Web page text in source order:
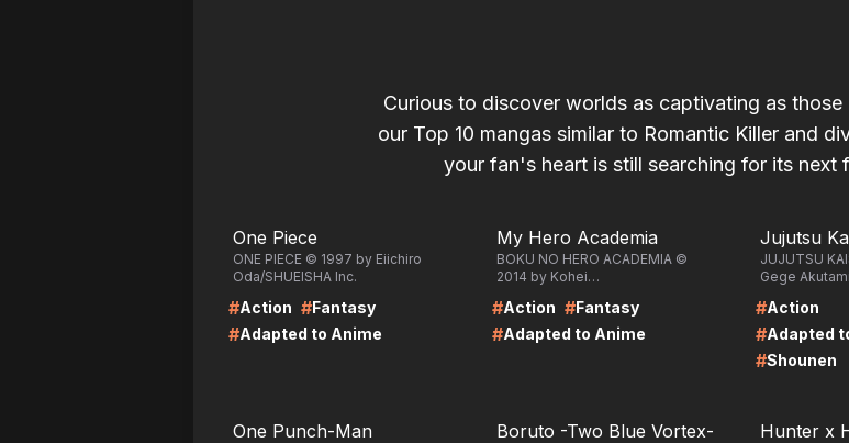
Curious to discover worlds as captivating as
our Top 10 mangas similar to Romantic Killer and
your fan's heart is still searching for its next
One Piece
ONE PIECE © 1997 by Eiichiro
Oda/SHUEISHA Inc.
#Action #Fantasy
#Adapted to Anime
My Hero Academia
BOKU NO HERO ACADEMIA ©
2014 by Kohei
#Action #Fantasy
#Adapted to Anime
Jujutsu
JUJUTSU
Gege
#Action
#Adapted
#Shounen
One Punch-Man
Boruto -Two Blue Vortex- Hunter x